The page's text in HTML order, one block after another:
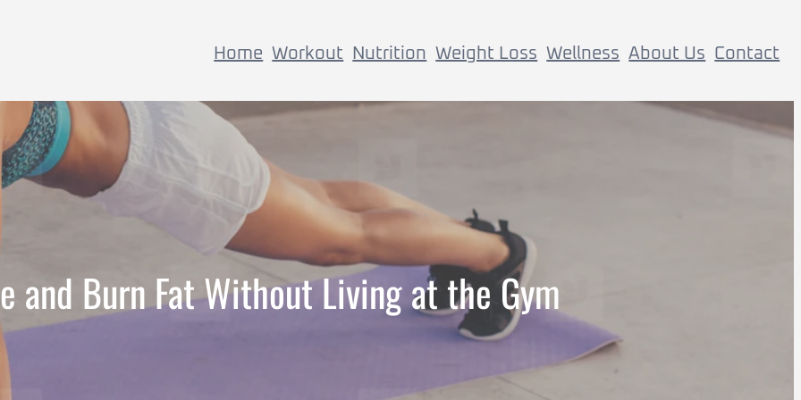
Home Workout Nutrition Weight Loss Wellness About Us Contact
and Burn Fat Without Living at the Gym